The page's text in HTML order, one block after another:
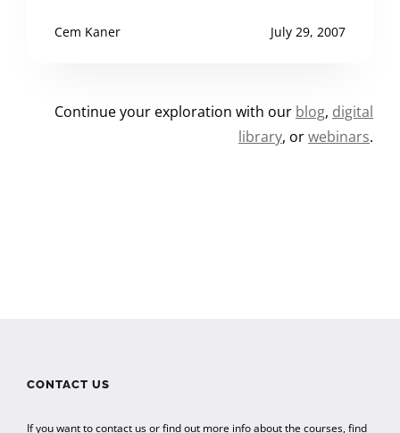
Cem Kaner July 29, 2007
Continue your exploration with our blog, digital
library, orwebinars.
CONTACT US
If you want to contact us or find out more info about the courses, find